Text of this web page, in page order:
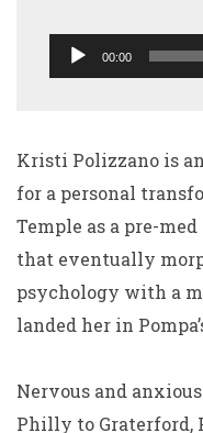
Audio
00:00
Kristi Polizzano is
for a personal
Temple as a pre-
that eventually
psychology with a
landed her in
Nervous and
Philly to Graterford,